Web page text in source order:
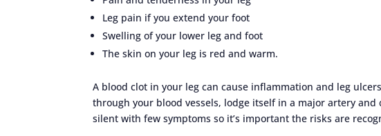
Leg pain if you extend your foot
Swelling of your lower leg and foot
The skin on your leg is red and warm.
A blood clot in your leg can cause inflammation and leg
through your blood vessels, lodge itself in a major artery and
silent with few symptoms so it’s important the risks are